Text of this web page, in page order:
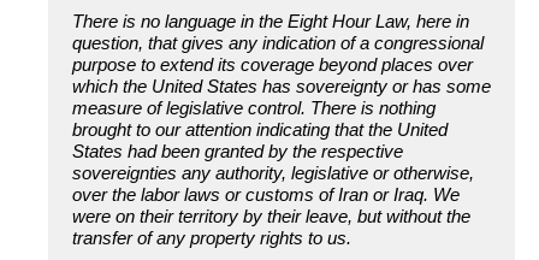
There is no language in the Eight Hour Law, here in
question, that gives any indication of a congressional
purpose to extend its coverage beyond places over
which the United States has sovereignty or has some
measure of legislative control. There is nothing
brought to our attention indicating that the United
States had been granted by the respective
sovereignties any authority, legislative or otherwise,
over the labor laws or customs of Iran or Iraq. We
were on their territory by their leave, but without the
transfer of any property rights to us.